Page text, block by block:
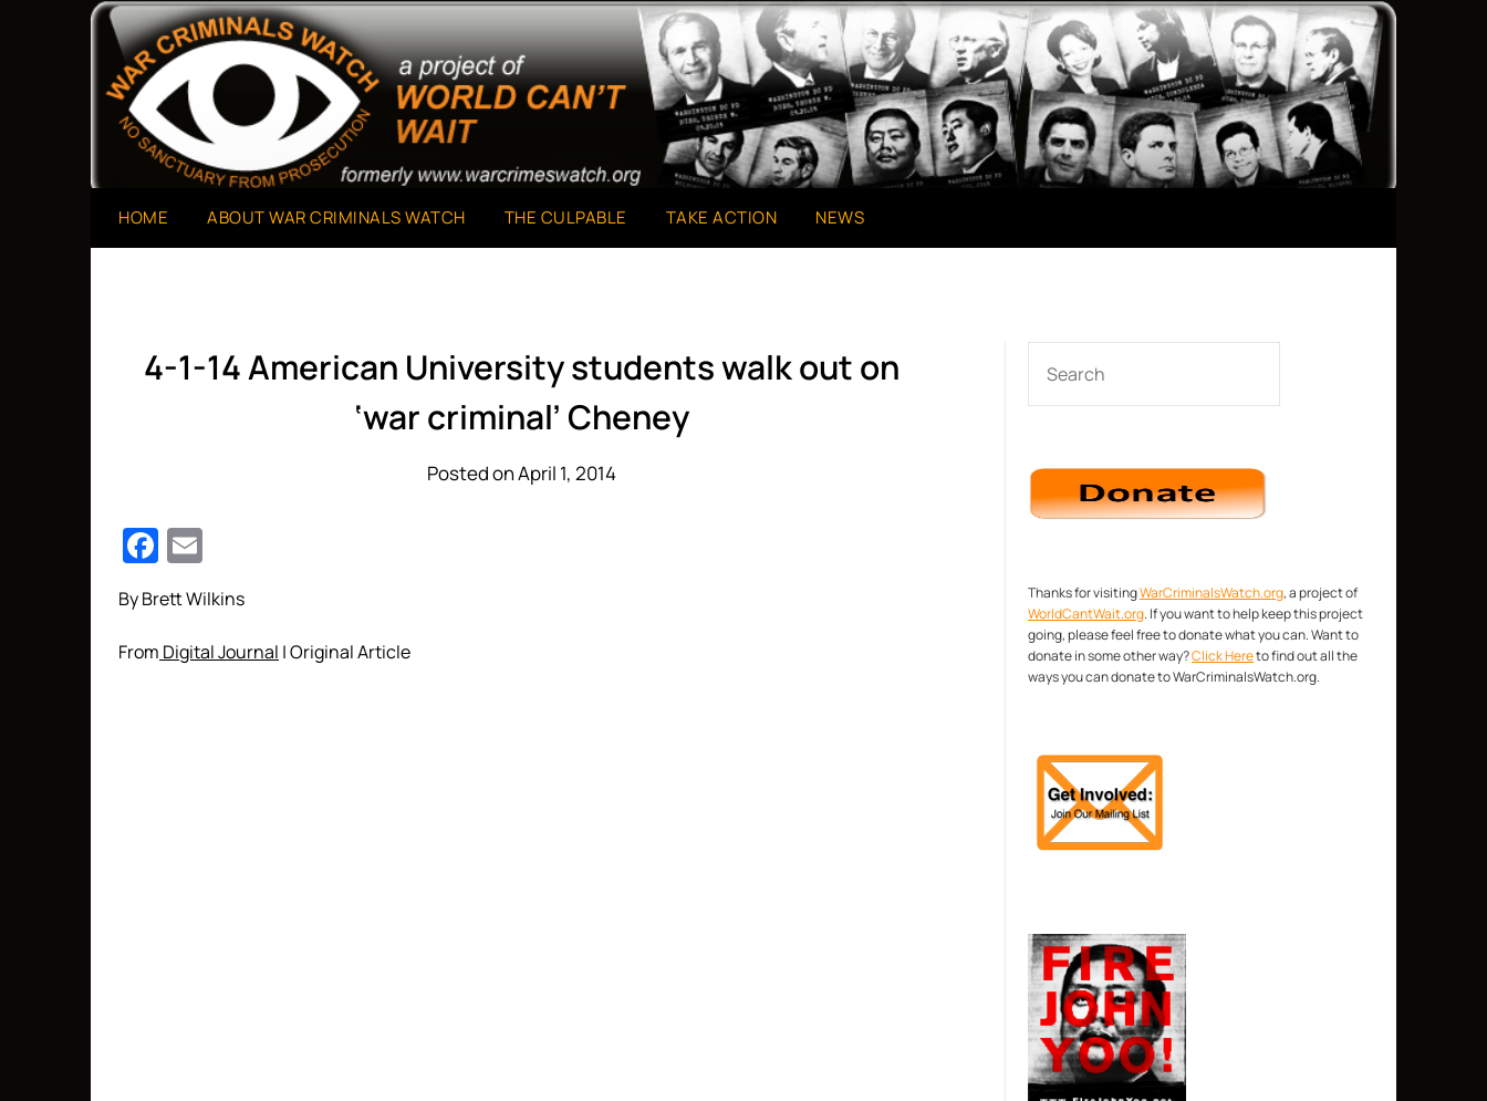
War Criminals Watch
A Project of The World Can't Wait
HOME ABOUT WAR CRIMINALS WATCH THE CULPABLE TAKE ACTION NEWS
4-1-14 American University students walk out on
‘war criminal’ Cheney
Posted on April 1, 2014
Facebook
By Brett Wilkins
From Digital Journal | Original Article
Thanks for visitingWarCriminalsWatch.org, a project of
WorldCantWait.org. If you want to help keep this project
going, please feel free to donate what you can. Want to
donate in some other way?Click Hereto find out all the
ways you can donate to WarCriminalsWatch.org.